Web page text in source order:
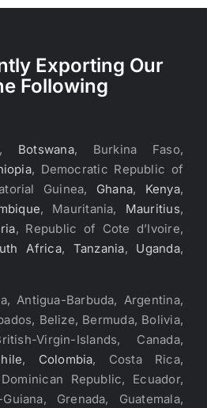
Exporting Our
Following
, Botswana, Burkina Faso,
, Democratic Republic of
Guinea, Ghana, Kenya,
, Mauritania, Mauritius,
, Republic of Cote d’Ivoire,
Africa, Tanzania, Uganda,
Antigua-Barbuda, Argentina,
Belize, Bermuda, Bolivia,
Virgin-Islands, Canada,
, Colombia, Costa Rica,
Republic, Ecuador,
Grenada, Guatemala,